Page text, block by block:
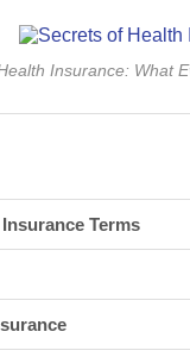
Insurance: What
Terms